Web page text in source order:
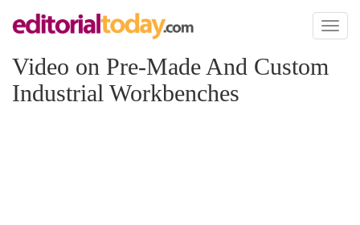
Toggle
Video on Pre-Made And Custom
Industrial Workbenches